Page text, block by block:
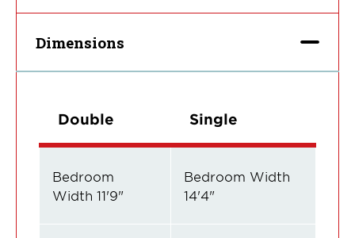
Dimensions
Double Single
Bedroom
Width 11'9"
Bedroom Width
14'4"